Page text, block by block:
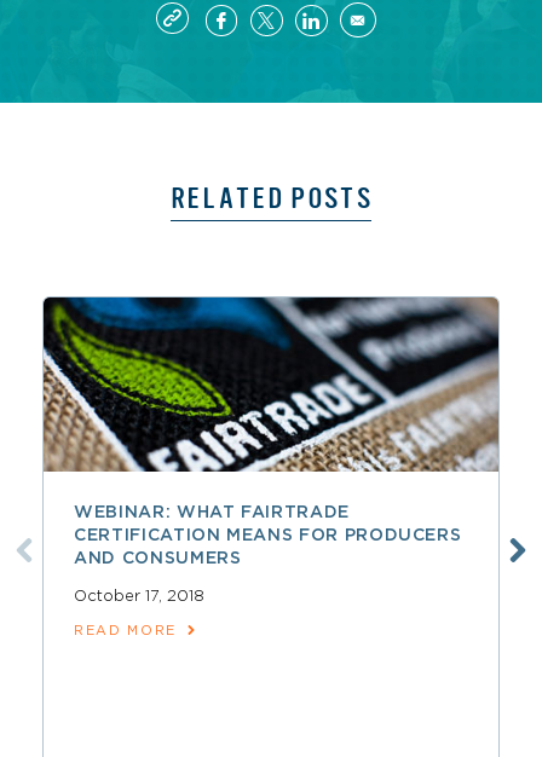
RELATED POSTS
WEBINAR: WHAT FAIRTRADE
CERTIFICATION MEANS FOR PRODUCERS
AND CONSUMERS
October 17, 2018
READ MORE